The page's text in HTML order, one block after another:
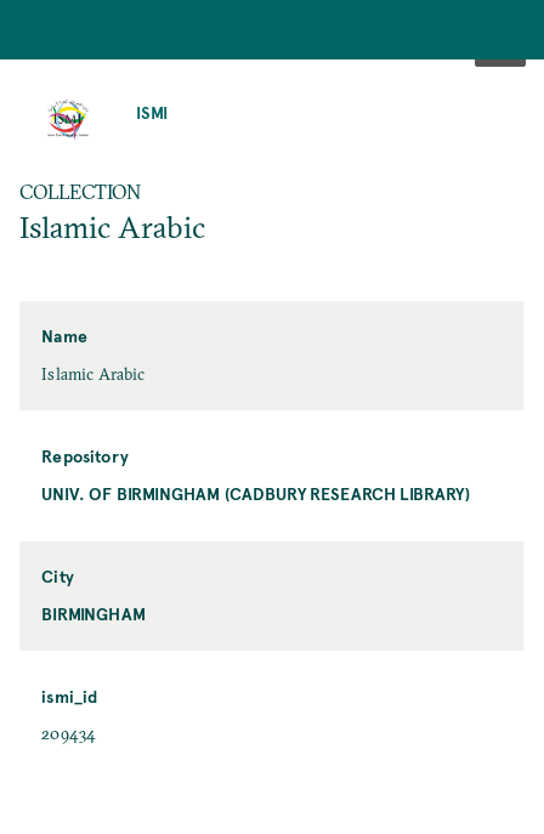
ISMI
COLLECTION
Islamic Arabic
Name
Islamic Arabic
Repository
UNIV. OF BIRMINGHAM (CADBURY RESEARCH LIBRARY)
City
BIRMINGHAM
ismi_id
209434